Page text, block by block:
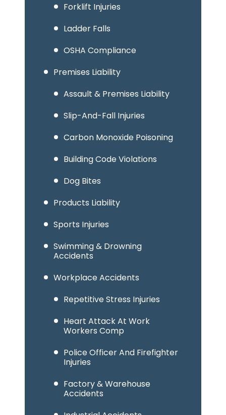
Forklift Injuries
Ladder Falls
OSHA Compliance
Premises Liability
Assault & Premises Liability
Slip-And-Fall Injuries
Carbon Monoxide Poisoning
Building Code Violations
Dog Bites
Products Liability
Sports Injuries
Swimming & Drowning
Accidents
Workplace Accidents
Repetitive Stress Injuries
Heart Attack At Work
Workers Comp
Police Officer And Firefighter
Injuries
Factory & Warehouse
Accidents